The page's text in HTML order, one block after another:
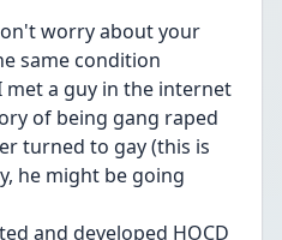
worry about your
same condition
met a guy in the internet
of being gang raped
turned to gay (this is
he might be going
and developed HOCD